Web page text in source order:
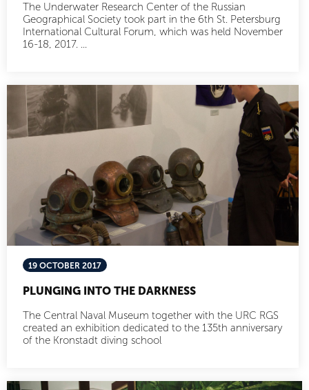
The Underwater Research Center of the Russian
Geographical Society took part in the 6th St. Petersburg
International Cultural Forum, which was held November
16-18, 2017. ...
19 OCTOBER 2017
PLUNGING INTO THE DARKNESS
The Central Naval Museum together with the URC RGS
created an exhibition dedicated to the 135th anniversary
of the Kronstadt diving school